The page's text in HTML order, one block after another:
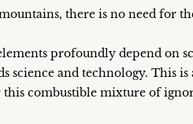
there is no need for
profoundly depend on
science and technology. This
combustible mixture of